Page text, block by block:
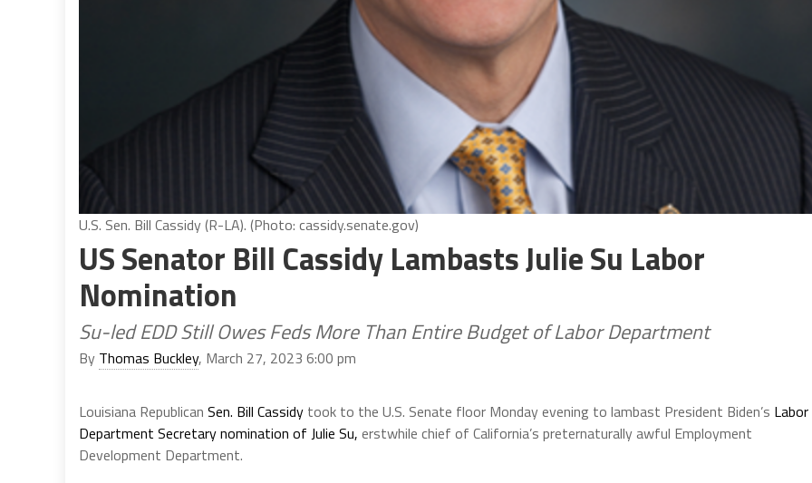
U.S. Sen. Bill Cassidy (R-LA). (Photo: cassidy.senate.gov)
US Senator Bill Cassidy Lambasts Julie Su Labor
Nomination
Su-led EDD Still Owes Feds More Than Entire Budget of Labor Department
By Thomas Buckley, March 27, 2023 6:00 pm
Louisiana Republican Sen. Bill Cassidy took to the U.S. Senate floor Monday evening to lambast President Biden’s Labor
Department Secretary nomination of Julie Su, erstwhile chief of California’s preternaturally awful Employment
Development Department.